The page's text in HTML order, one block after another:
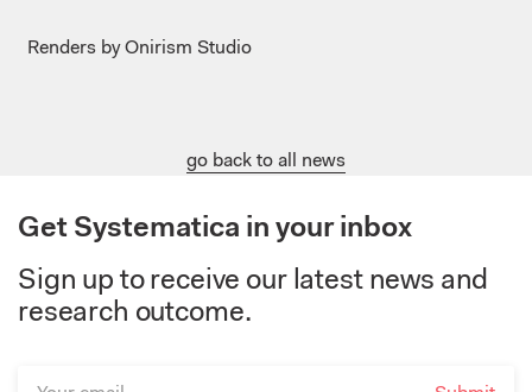
Renders by Onirism Studio
go back to all news
Get Systematica in your inbox
Sign up to receive our latest news and
research outcome.